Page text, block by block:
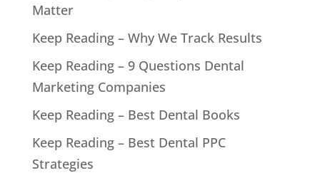
Matter
Keep Reading – Why We Track Results
Keep Reading – 9 Questions Dental
Marketing Companies
Keep Reading – Best Dental Books
Keep Reading – Best Dental PPC
Strategies